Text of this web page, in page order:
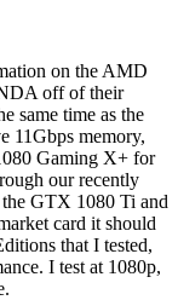
on the AMD
off of their
same time as the
11Gbps memory,
Gaming X+ for
our recently
the GTX 1080 Ti and
card it should
that I tested,
I test at 1080p,